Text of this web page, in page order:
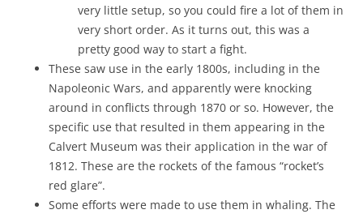
very little setup, so you could fire a lot of them in
very short order. As it turns out, this was a
pretty good way to start a fight.
These saw use in the early 1800s, including in the
Napoleonic Wars, and apparently were knocking
around in conflicts through 1870 or so. However, the
specific use that resulted in them appearing in the
Calvert Museum was their application in the war of
1812. These are the rockets of the famous “rocket’s
red glare”.
Some efforts were made to use them in whaling. The